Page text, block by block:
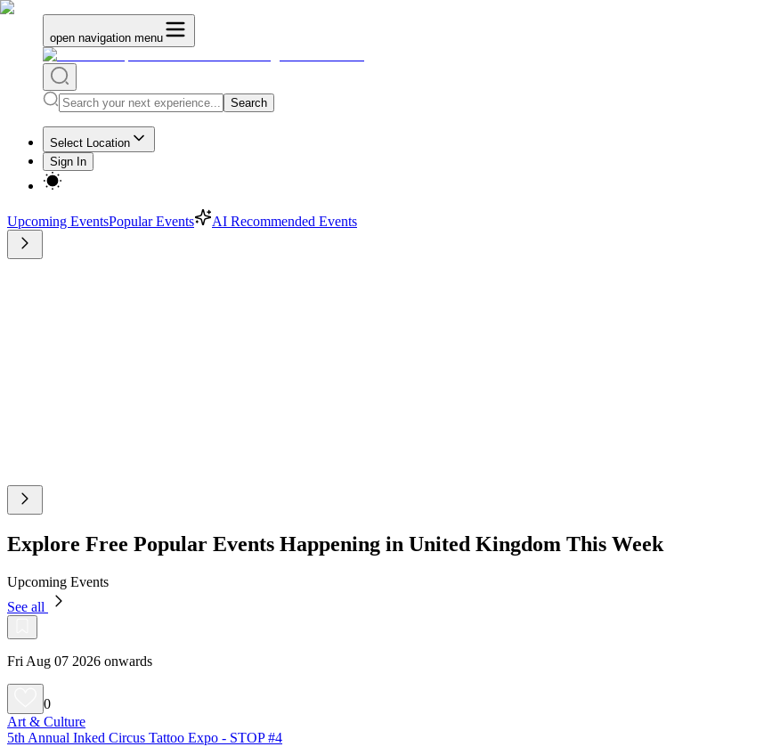
open navigation menu
Search
Select Location
Sign In
Upcoming EventsPopular Events AI Recommended Events
Explore Free Popular Events Happening in United Kingdom This Week
Upcoming Events
See all
Fri Aug 07 2026 onwards
0
Art & Culture
5th Annual Inked Circus Tattoo Expo - STOP #4